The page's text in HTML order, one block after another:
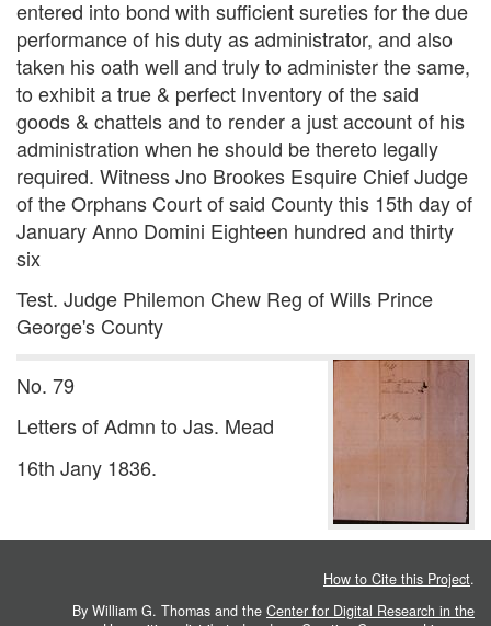
entered into bond with sufficient sureties for the due
performance of his duty as administrator, and also
taken his oath well and truly to administer the same,
to exhibit a true & perfect Inventory of the said
goods & chattels and to render a just account of his
administration when he should be thereto legally
required. Witness Jno Brookes Esquire Chief Judge
of the Orphans Court of said County this 15th day of
January Anno Domini Eighteen hundred and thirty
six
Test. Judge Philemon Chew Reg of Wills Prince
George's County
No. 79
Letters of Admn to Jas. Mead
16th Jany 1836.
How to Cite this Project.
By William G. Thomas and the Center for Digital Research in the